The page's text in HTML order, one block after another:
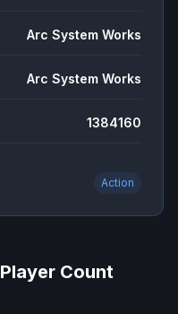
Arc System Works
Arc System Works
1384160
Action
Player Count